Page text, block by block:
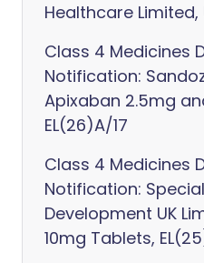
Healthcare Limited,
Class 4 Medicines
Notification:
Apixaban 2.5mg
EL(26)A/17
Class 4 Medicines
Notification:
Development UK
10mg Tablets,